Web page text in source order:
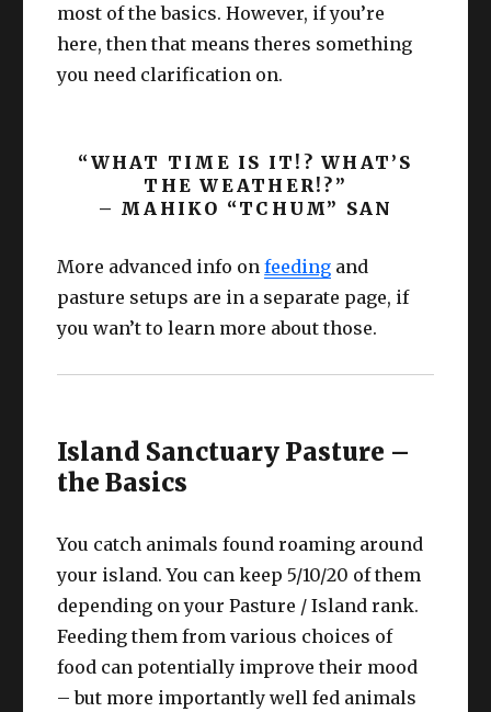
most of the basics. However, if you’re
here, then that means theres something
you need clarification on.
“WHAT TIME IS IT!? WHAT’S
THE WEATHER!?”
– MAHIKO “TCHUM” SAN
More advanced info onfeeding and
pasture setups are in a separate page, if
you wan’t to learn more about those.
Island Sanctuary Pasture –
the Basics
You catch animals found roaming around
your island. You can keep 5/10/20 of them
depending on your Pasture / Island rank.
Feeding them from various choices of
food can potentially improve their mood
– but more importantly well fed animals